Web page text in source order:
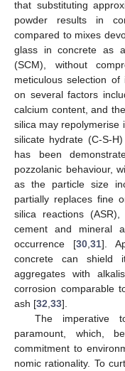
that substituting
powder results in
compared to mixes
glass in concrete as
(SCM), without
meticulous selection
on several factors
calcium content, and
silica may repolymerise
silicate hydrate (C-S-
has been
pozzolanic behaviour,
as the particle size
partially replaces fine
silica reactions
cement and mineral
occurrence [30 ,31].
concrete can shield
aggregates with
corrosion comparable
ash [32 33].
The imperative
paramount, which,
commitment to
nomic rationality. To